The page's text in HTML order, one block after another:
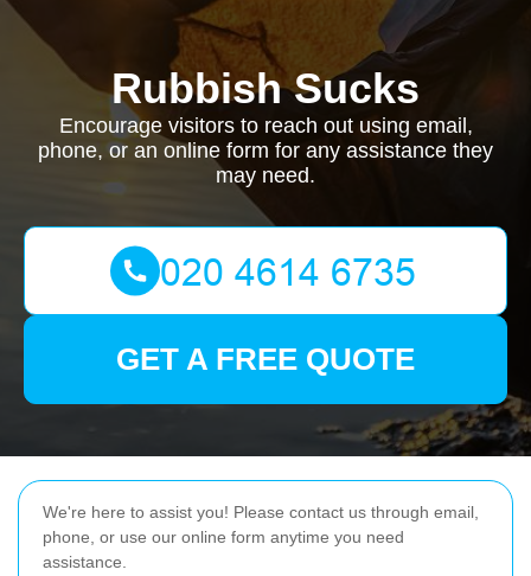
We're here to assist you! Please contact us through email,
phone, or use our online form anytime you need
assistance.
Rubbish Sucks
Encourage visitors to reach out using email,
phone, or an online form for any assistance they
may need.
GET A FREE QUOTE